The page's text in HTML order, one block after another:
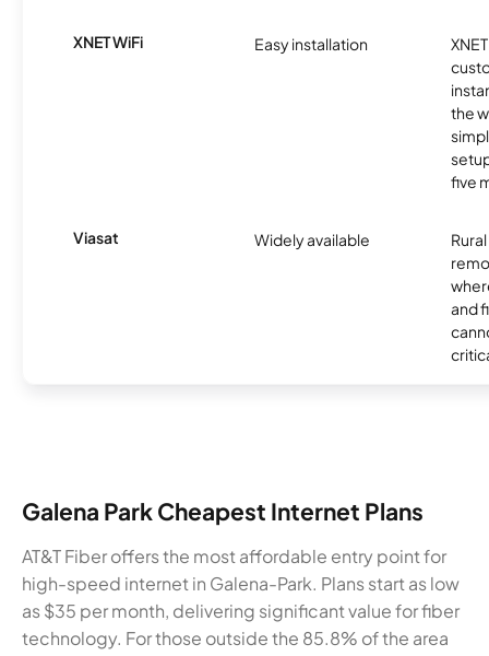
XNET WiFi Easy installation
the
five
Viasat Widely available
and
Galena Park Cheapest Internet Plans
AT&T Fiber offers the most affordable entry point for
high-speed internet in Galena-Park. Plans start as low
as $35 per month, delivering significant value for fiber
technology. For those outside the 85.8% of the area